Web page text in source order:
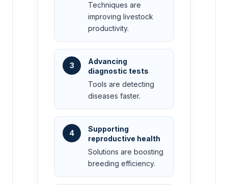
Techniques are
improving livestock
productivity.
3
Advancing
diagnostic tests
Tools are detecting
diseases faster.
4
Supporting
reproductive health
Solutions are boosting
breeding efficiency.